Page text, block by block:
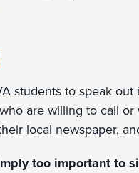
students to speak
are willing to call
local newspaper,
too important to